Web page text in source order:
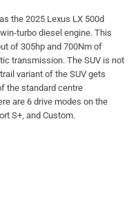
the 2025 Lexus LX 500d
turbo diesel engine. This
of 305hp and 700Nm of
transmission. The SUV is not
variant of the SUV gets
the standard centre
are 6 drive modes on the
S+, and Custom.